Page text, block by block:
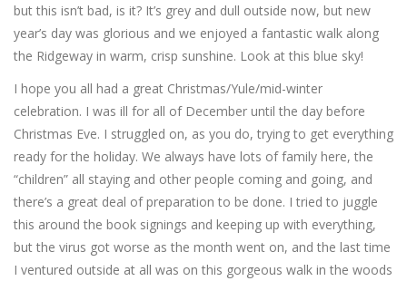
but this isn’t bad, is it? It’s grey and dull outside now, but new
year’s day was glorious and we enjoyed a fantastic walk along
the Ridgeway in warm, crisp sunshine. Look at this blue sky!
I hope you all had a great Christmas/Yule/mid-winter
celebration. I was ill for all of December until the day before
Christmas Eve. I struggled on, as you do, trying to get everything
ready for the holiday. We always have lots of family here, the
“children” all staying and other people coming and going, and
there’s a great deal of preparation to be done. I tried to juggle
this around the book signings and keeping up with everything,
but the virus got worse as the month went on, and the last time
I ventured outside at all was on this gorgeous walk in the woods